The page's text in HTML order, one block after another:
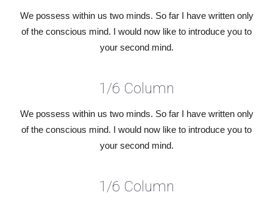
We possess within us two minds. So far I have written only
of the conscious mind. I would now like to introduce you to
your second mind.
1/6 Column
We possess within us two minds. So far I have written only
of the conscious mind. I would now like to introduce you to
your second mind.
1/6 Column